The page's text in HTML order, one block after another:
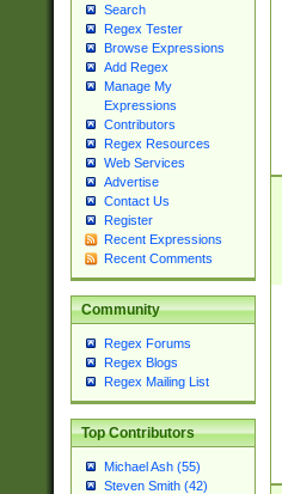
Search
Regex Tester
Browse Expressions
Add Regex
Manage My
Expressions
Contributors
Regex Resources
Web Services
Advertise
Contact Us
Register
Recent Expressions
Recent Comments
Community
Regex Forums
Regex Blogs
Regex Mailing List
Top Contributors
Michael Ash (55)
Steven Smith (42)